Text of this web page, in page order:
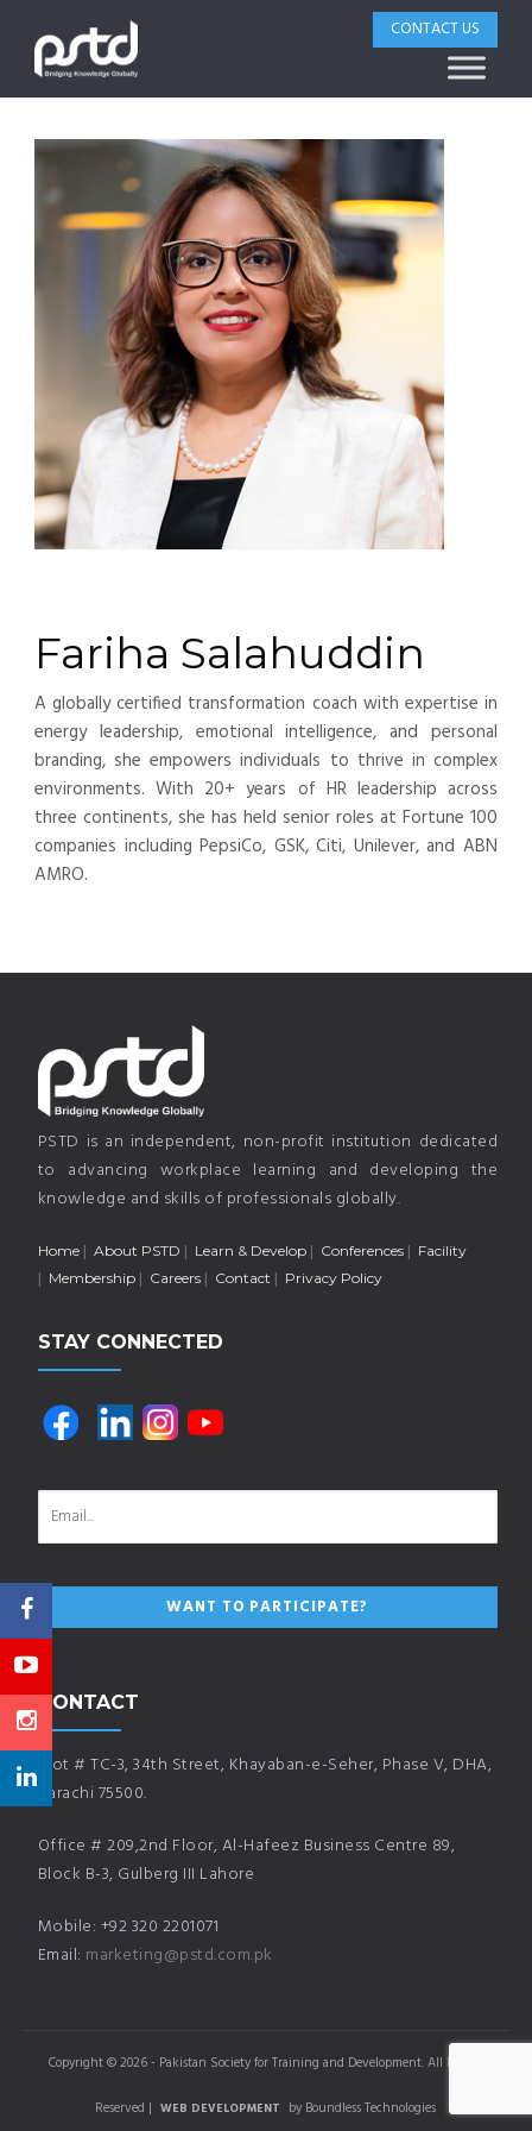
CONTACT US
Fariha Salahuddin
A globally certified transformation coach with expertise in
energy leadership, emotional intelligence, and personal
branding, she empowers individuals to thrive in complex
environments. With 20+ years of HR leadership across
three continents, she has held senior roles at Fortune 100
companies including PepsiCo, GSK, Citi, Unilever, and ABN
AMRO.
PSTD is an independent, non-profit institution dedicated
to advancing workplace learning and developing the
knowledge and skills of professionals globally.
Home About PSTD Learn & Develop Conferences
Facility
Membership
Careers Contact Privacy Policy
STAY CONNECTED
CONTACT
Plot # TC-3, 34th Street, Khayaban-e-Seher, Phase V, DHA,
Karachi 75500.
Office # 209,2nd Floor, Al-Hafeez Business Centre 89,
Block B-3, Gulberg III Lahore
Mobile: +92 320 2201071
Email: marketing@pstd.com.pk
Copyright © 2026 - Pakistan Society for Training and Development. All Rights
Reserved | WEB DEVELOPMENT by Boundless Technologies